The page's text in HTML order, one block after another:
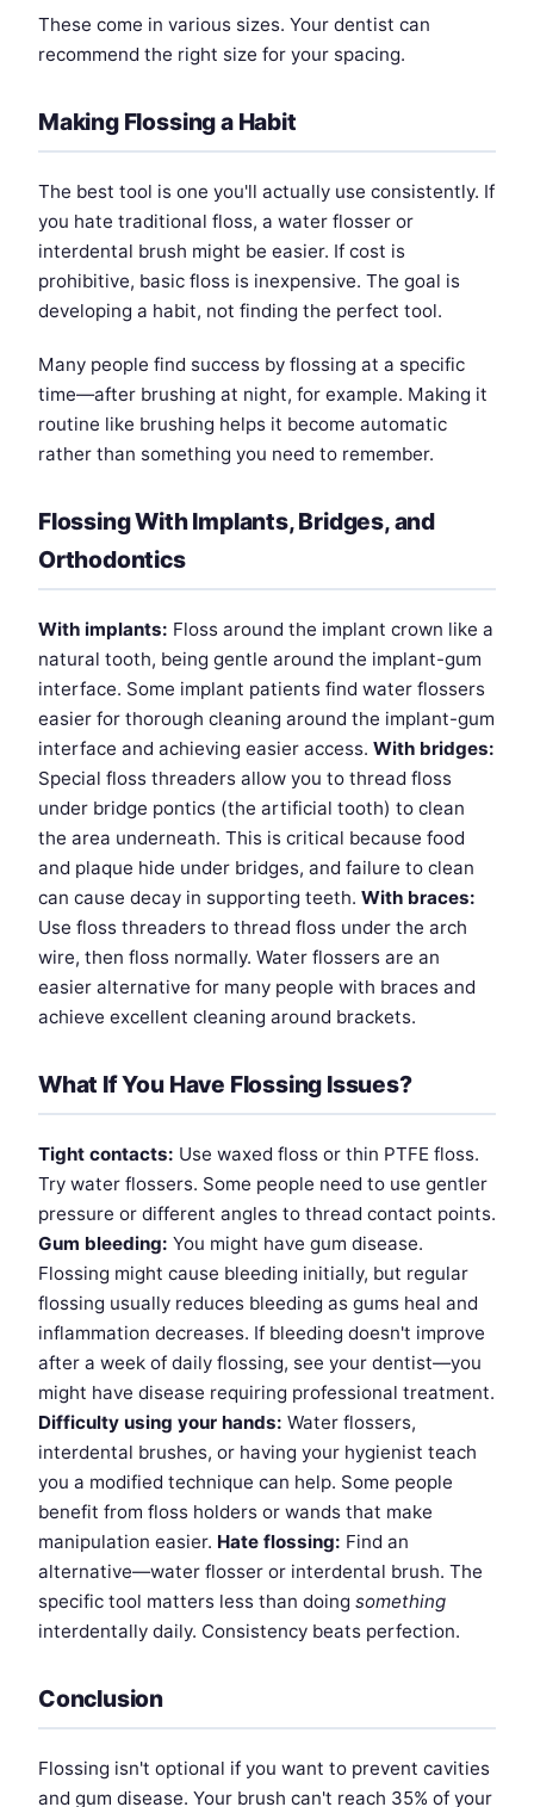
These come in various sizes. Your dentist can
recommend the right size for your spacing.
Making Flossing a Habit
The best tool is one you'll actually use consistently. If
you hate traditional floss, a water flosser or
interdental brush might be easier. If cost is
prohibitive, basic floss is inexpensive. The goal is
developing a habit, not finding the perfect tool.
Many people find success by flossing at a specific
time—after brushing at night, for example. Making it
routine like brushing helps it become automatic
rather than something you need to remember.
Flossing With Implants, Bridges, and
Orthodontics
With implants: Floss around the implant crown like a
natural tooth, being gentle around the implant-gum
interface. Some implant patients find water flossers
easier for thorough cleaning around the implant-gum
interface and achieving easier access. With bridges:
Special floss threaders allow you to thread floss
under bridge pontics (the artificial tooth) to clean
the area underneath. This is critical because food
and plaque hide under bridges, and failure to clean
can cause decay in supporting teeth. With braces:
Use floss threaders to thread floss under the arch
wire, then floss normally. Water flossers are an
easier alternative for many people with braces and
achieve excellent cleaning around brackets.
What If You Have Flossing Issues?
Tight contacts: Use waxed floss or thin PTFE floss.
Try water flossers. Some people need to use gentler
pressure or different angles to thread contact points.
Gum bleeding: You might have gum disease.
Flossing might cause bleeding initially, but regular
flossing usually reduces bleeding as gums heal and
inflammation decreases. If bleeding doesn't improve
after a week of daily flossing, see your dentist—you
might have disease requiring professional treatment.
Difficulty using your hands: Water flossers,
interdental brushes, or having your hygienist teach
you a modified technique can help. Some people
benefit from floss holders or wands that make
manipulation easier. Hate flossing: Find an
alternative—water flosser or interdental brush. The
specific tool matters less than doing something
interdentally daily. Consistency beats perfection.
Conclusion
Flossing isn't optional if you want to prevent cavities
and gum disease. Your brush can't reach 35% of your